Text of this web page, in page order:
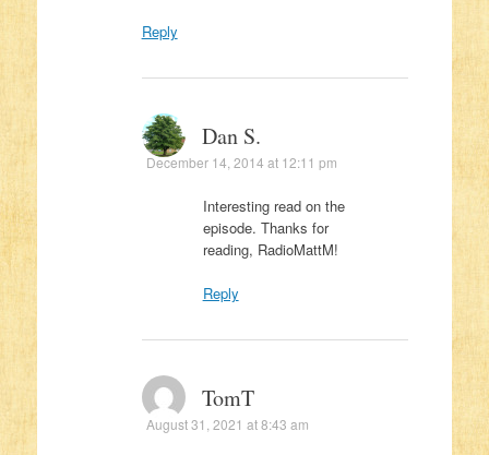
Reply
Dan S.
December 14, 2014 at 12:11 pm
Interesting read on the
episode. Thanks for
reading, RadioMattM!
Reply
TomT
August 31, 2021 at 8:43 am